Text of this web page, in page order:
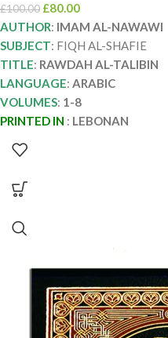
£100.00 £80.00
AUTHOR: IMAM AL-NAWAWI
SUBJECT: FIQH AL-SHAFIE
TITLE: RAWDAH AL-TALIBIN
LANGUAGE: ARABIC
VOLUMES: 1-8
PRINTED IN : LEBONAN